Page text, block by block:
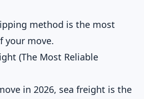
method is the most
your move.
(The Most Reliable
in 2026, sea freight is the